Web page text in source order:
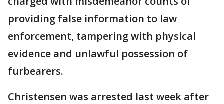
providing false information to law
enforcement, tampering with physical
evidence and unlawful possession of
furbearers.
Christensen was arrested last week after